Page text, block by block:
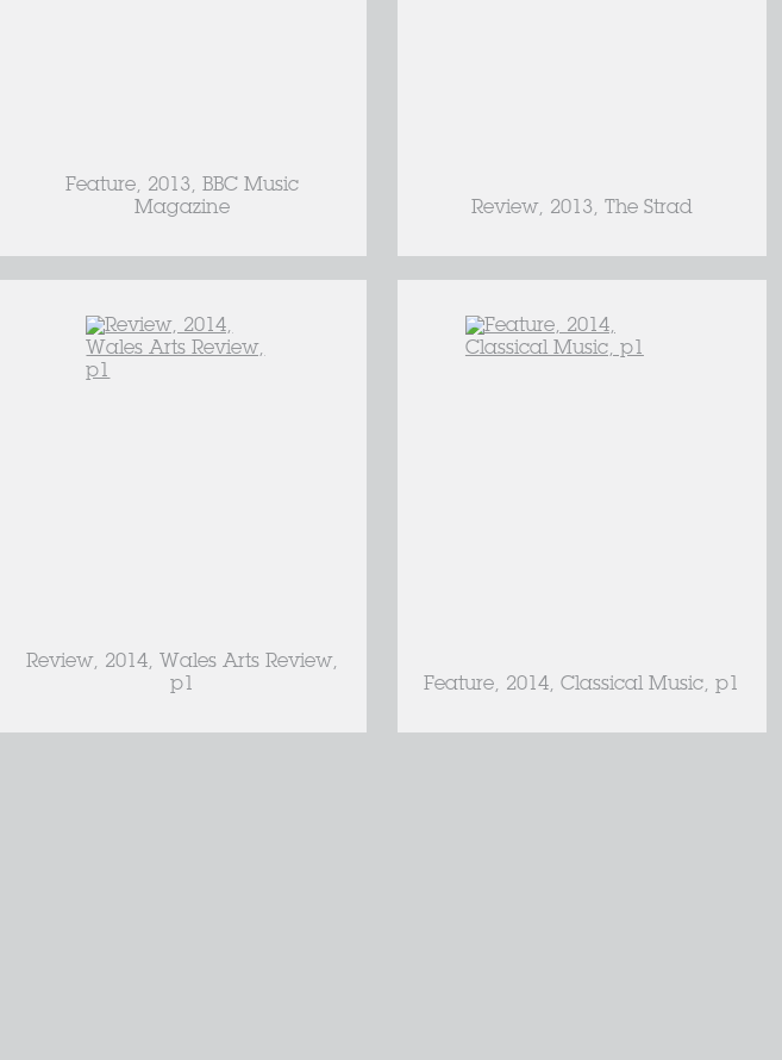
Feature, 2013, BBC Music
Magazine
Review, 2013, The Strad
Review, 2014, Wales Arts Review,
p1
Feature, 2014, Classical Music, p1